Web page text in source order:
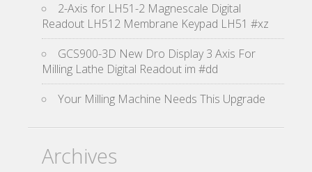
2-Axis for LH51-2 Magnescale Digital
Readout LH512 Membrane Keypad LH51 #xz
GCS900-3D New Dro Display 3 Axis For
Milling Lathe Digital Readout im #dd
Your Milling Machine Needs This Upgrade
Archives